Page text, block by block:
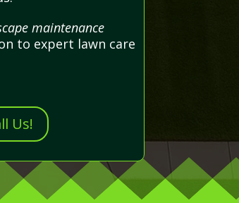
maintenance
to expert lawn care
Us!